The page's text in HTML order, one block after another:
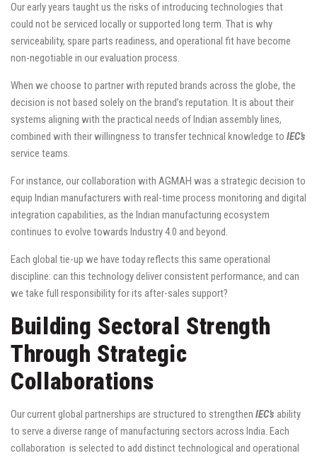
Our early years taught us the risks of introducing technologies that
could not be serviced locally or supported long term. That is why
serviceability, spare parts readiness, and operational fit have become
non-negotiable in our evaluation process.
When we choose to partner with reputed brands across the globe, the
decision is not based solely on the brand’s reputation. It is about their
systems aligning with the practical needs of Indian assembly lines,
combined with their willingness to transfer technical knowledge to IEC’s
service teams.
For instance, our collaboration with AGMAH was a strategic decision to
equip Indian manufacturers with real-time process monitoring and digital
integration capabilities, as the Indian manufacturing ecosystem
continues to evolve towards Industry 4.0 and beyond.
Each global tie-up we have today reflects this same operational
discipline: can this technology deliver consistent performance, and can
we take full responsibility for its after-sales support?
Building Sectoral Strength
Through Strategic
Collaborations
Our current global partnerships are structured to strengthen IEC’s ability
to serve a diverse range of manufacturing sectors across India. Each
collaboration is selected to add distinct technological and operational